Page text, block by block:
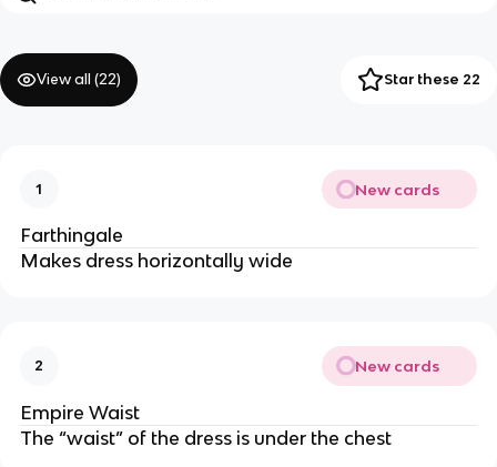
View all (22) Star these 22
1 New cards
Farthingale
Makes dress horizontally wide
2 New cards
Empire Waist
The “waist” of the dress is under the chest